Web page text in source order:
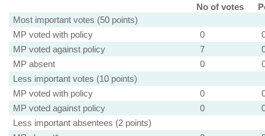
No of votes
Most important votes (50 points)
MP voted with policy
0
MP voted against policy
7
MP absent
0
Less important votes (10 points)
MP voted with policy
0
MP voted against policy
0
Less important absentees (2 points)